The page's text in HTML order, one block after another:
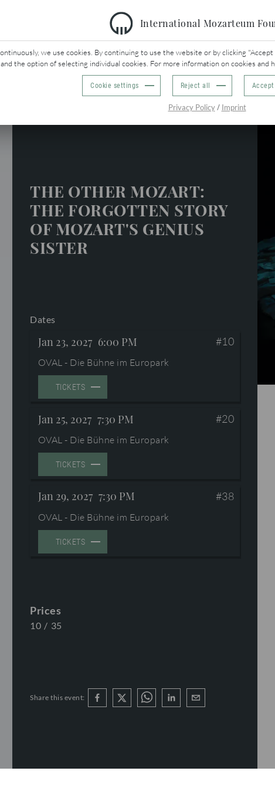
International Mozarteum
we use cookies. By continuing to use the website or by clicking
the option of selecting individual cookies. For more information on cookies and
Cookie settings Reject all
Privacy Policy/ Imprint
THE OTHER MOZART:
THE FORGOTTEN STORY
OF MOZART'S GENIUS
SISTER
Dates
Jan 23, 2027 6:00 PM #10
OVAL - Die Bühne im Europark
TICKETS
Jan 25, 2027 7:30 PM #20
OVAL - Die Bühne im Europark
TICKETS
Jan 29, 2027 7:30 PM #38
OVAL - Die Bühne im Europark
TICKETS
Prices
10 / 35
Share this event: